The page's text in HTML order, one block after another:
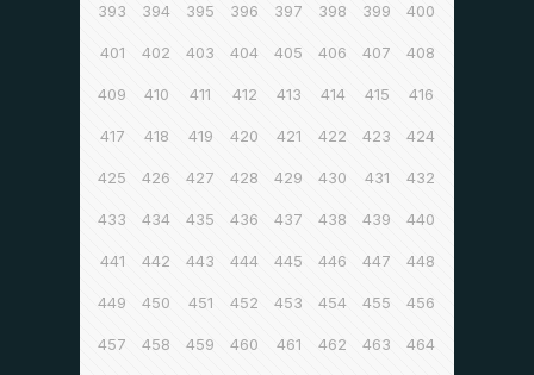
393 394 395 396 397 398 399 400
401 402 403 404 405 406 407 408
409 410 411 412 413 414 415 416
417 418 419 420 421 422 423 424
425 426 427 428 429 430 431 432
433 434 435 436 437 438 439 440
441 442 443 444 445 446 447 448
449 450 451 452 453 454 455 456
457 458 459 460 461 462 463 464